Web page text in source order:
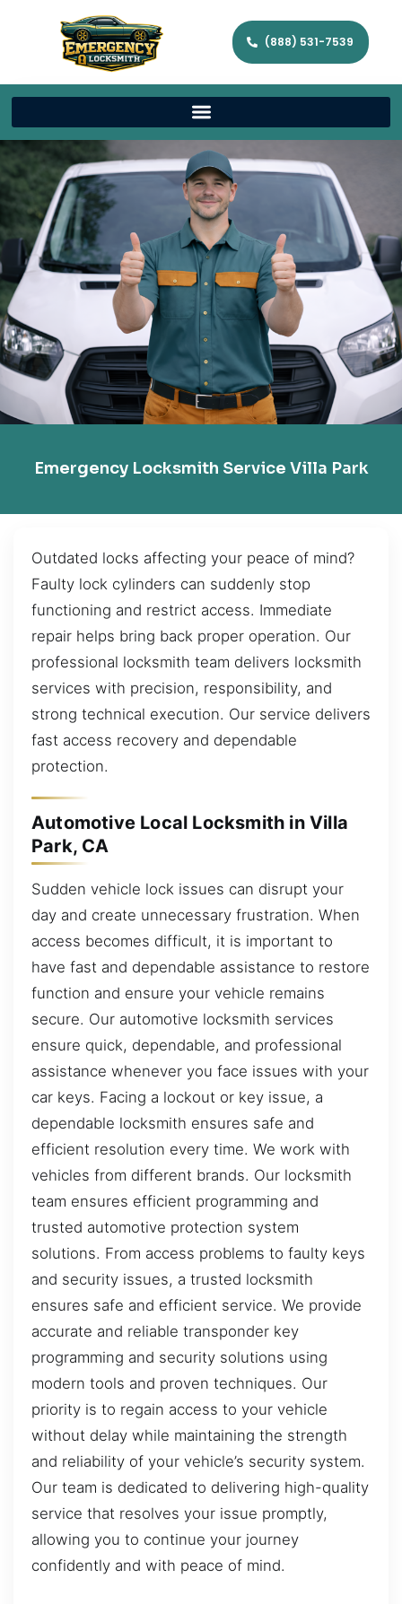
(888) 531-7539
Emergency Locksmith Service Villa Park
Outdated locks affecting your peace of mind?
Faulty lock cylinders can suddenly stop
functioning and restrict access. Immediate
repair helps bring back proper operation. Our
professional locksmith team delivers locksmith
services with precision, responsibility, and
strong technical execution. Our service delivers
fast access recovery and dependable
protection.
Automotive Local Locksmith in Villa
Park, CA
Sudden vehicle lock issues can disrupt your
day and create unnecessary frustration. When
access becomes difficult, it is important to
have fast and dependable assistance to restore
function and ensure your vehicle remains
secure. Our automotive locksmith services
ensure quick, dependable, and professional
assistance whenever you face issues with your
car keys. Facing a lockout or key issue, a
dependable locksmith ensures safe and
efficient resolution every time. We work with
vehicles from different brands. Our locksmith
team ensures efficient programming and
trusted automotive protection system
solutions. From access problems to faulty keys
and security issues, a trusted locksmith
ensures safe and efficient service. We provide
accurate and reliable transponder key
programming and security solutions using
modern tools and proven techniques. Our
priority is to regain access to your vehicle
without delay while maintaining the strength
and reliability of your vehicle’s security system.
Our team is dedicated to delivering high-quality
service that resolves your issue promptly,
allowing you to continue your journey
confidently and with peace of mind.